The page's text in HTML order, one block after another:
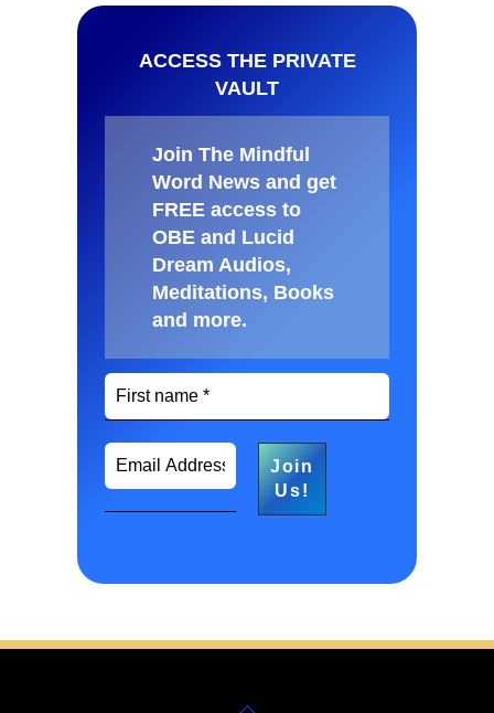
ACCESS THE PRIVATE
VAULT
Join The Mindful
Word News and get
FREE access to
OBE and Lucid
Dream Audios,
Meditations, Books
and more.
Back